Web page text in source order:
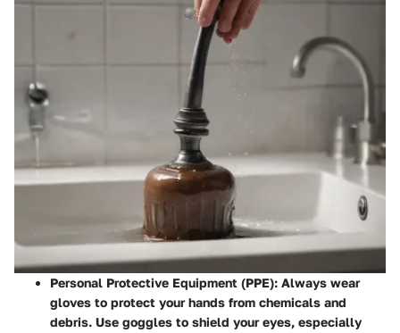
Personal Protective Equipment (PPE): Always wear
gloves to protect your hands from chemicals and
debris. Use goggles to shield your eyes, especially